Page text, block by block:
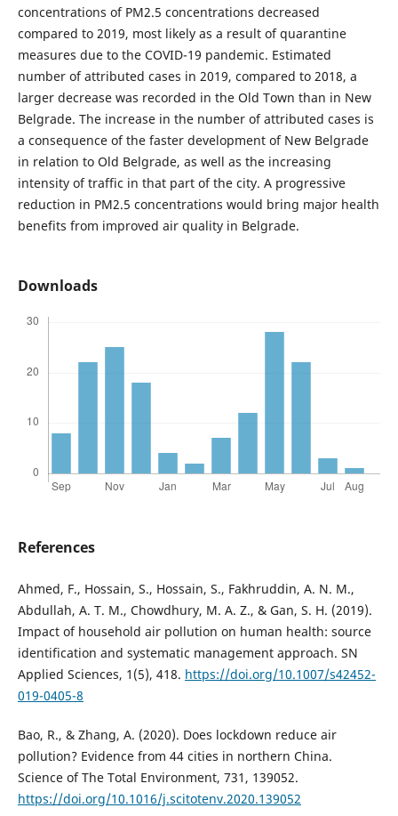
concentrations of PM2.5 concentrations decreased
compared to 2019, most likely as a result of quarantine
measures due to the COVID-19 pandemic. Estimated
number of attributed cases in 2019, compared to 2018, a
larger decrease was recorded in the Old Town than in New
Belgrade. The increase in the number of attributed cases is
a consequence of the faster development of New Belgrade
in relation to Old Belgrade, as well as the increasing
intensity of traffic in that part of the city. A progressive
reduction in PM2.5 concentrations would bring major health
benefits from improved air quality in Belgrade.
Downloads
References
Ahmed, F., Hossain, S., Hossain, S., Fakhruddin, A. N. M.,
Abdullah, A. T. M., Chowdhury, M. A. Z., & Gan, S. H. (2019).
Impact of household air pollution on human health: source
identification and systematic management approach. SN
Applied Sciences, 1(5), 418. https://doi.org/10.1007/s42452-
019-0405-8
Bao, R., & Zhang, A. (2020). Does lockdown reduce air
pollution? Evidence from 44 cities in northern China.
Science of The Total Environment, 731, 139052.
https://doi.org/10.1016/j.scitotenv.2020.139052